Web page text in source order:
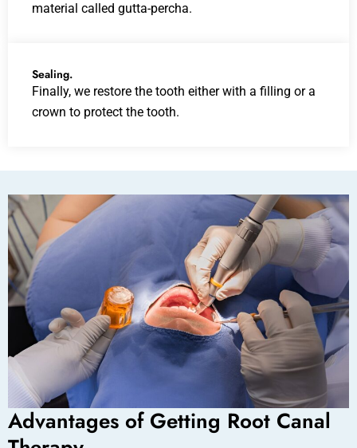
material called gutta-percha.
Sealing.
Finally, we restore the tooth either with a filling or a
crown to protect the tooth.
Advantages of Getting Root Canal